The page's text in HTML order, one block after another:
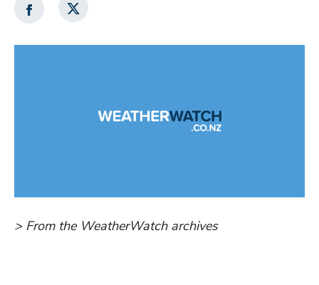
> From the WeatherWatch archives